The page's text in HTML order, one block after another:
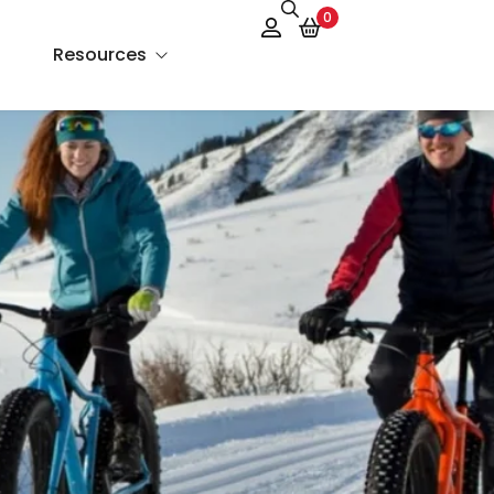
Resources
About Us
Services
FAQs
Contact Us
Blog
0